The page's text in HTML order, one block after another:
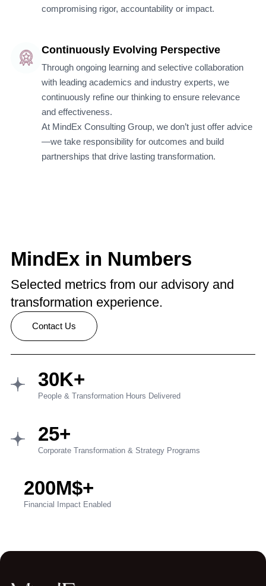
compromising rigor, accountability or impact.
Continuously Evolving Perspective
Through ongoing learning and selective collaboration
with leading academics and industry experts, we
continuously refine our thinking to ensure relevance
and effectiveness.
At MindEx Consulting Group, we don’t just offer advice
—we take responsibility for outcomes and build
partnerships that drive lasting transformation.
MindEx in Numbers
Selected metrics from our advisory and
transformation experience.
Contact Us
30K+
People & Transformation Hours Delivered
25+
Corporate Transformation & Strategy Programs
200M$+
Financial Impact Enabled